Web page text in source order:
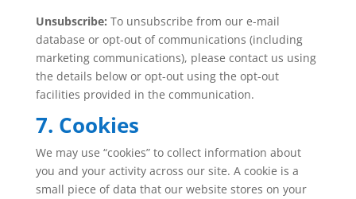
Unsubscribe: To unsubscribe from our e-mail
database or opt-out of communications (including
marketing communications), please contact us using
the details below or opt-out using the opt-out
facilities provided in the communication.
7. Cookies
We may use “cookies” to collect information about
you and your activity across our site. A cookie is a
small piece of data that our website stores on your